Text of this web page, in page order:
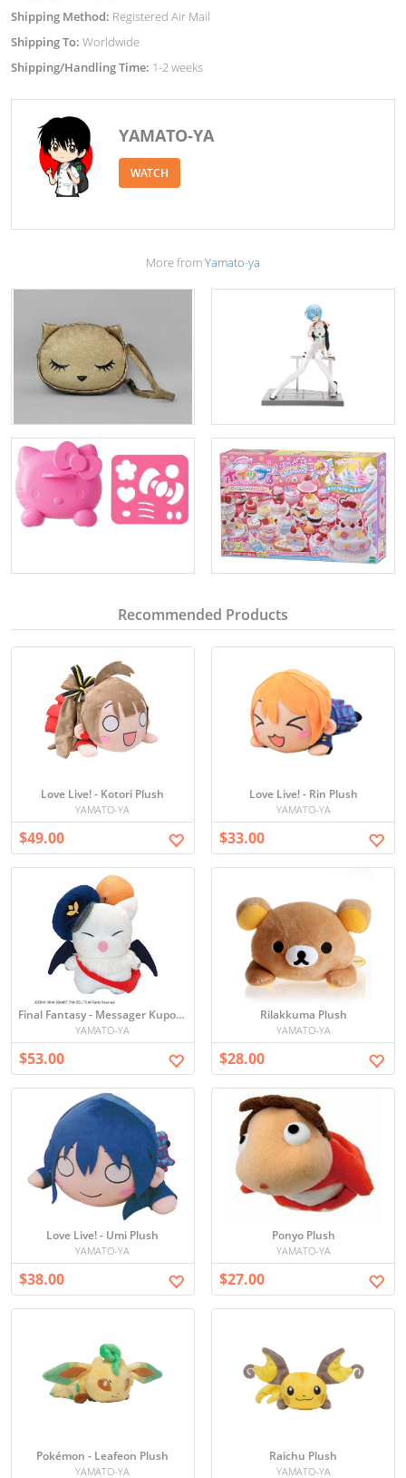
Shipping Method: Registered Air Mail
Shipping To: Worldwide
Shipping/Handling Time: 1-2 weeks
YAMATO-YA
WATCH
More fromYamato-ya
Recommended Products
Love Live! - Kotori Plush
YAMATO-YA
$49.00
Love Live! - Rin Plush
YAMATO-YA
$33.00
Final Fantasy - Messager Kupo Plush
YAMATO-YA
$53.00
Rilakkuma Plush
YAMATO-YA
$28.00
Love Live! - Umi Plush
YAMATO-YA
$38.00
Ponyo Plush
YAMATO-YA
$27.00
Pokémon - Leafeon Plush
YAMATO-YA
Raichu Plush
YAMATO-YA